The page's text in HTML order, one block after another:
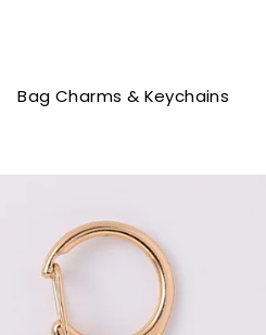
Bag Charms & Keychains